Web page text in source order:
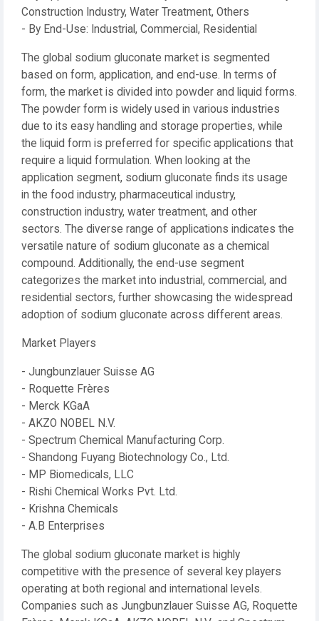
Construction Industry, Water Treatment, Others
- By End-Use: Industrial, Commercial, Residential
The global sodium gluconate market is segmented
based on form, application, and end-use. In terms of
form, the market is divided into powder and liquid forms.
The powder form is widely used in various industries
due to its easy handling and storage properties, while
the liquid form is preferred for specific applications that
require a liquid formulation. When looking at the
application segment, sodium gluconate finds its usage
in the food industry, pharmaceutical industry,
construction industry, water treatment, and other
sectors. The diverse range of applications indicates the
versatile nature of sodium gluconate as a chemical
compound. Additionally, the end-use segment
categorizes the market into industrial, commercial, and
residential sectors, further showcasing the widespread
adoption of sodium gluconate across different areas.
Market Players
- Jungbunzlauer Suisse AG
- Roquette Frères
- Merck KGaA
- AKZO NOBEL N.V.
- Spectrum Chemical Manufacturing Corp.
- Shandong Fuyang Biotechnology Co., Ltd.
- MP Biomedicals, LLC
- Rishi Chemical Works Pvt. Ltd.
- Krishna Chemicals
- A.B Enterprises
The global sodium gluconate market is highly
competitive with the presence of several key players
operating at both regional and international levels.
Companies such as Jungbunzlauer Suisse AG, Roquette